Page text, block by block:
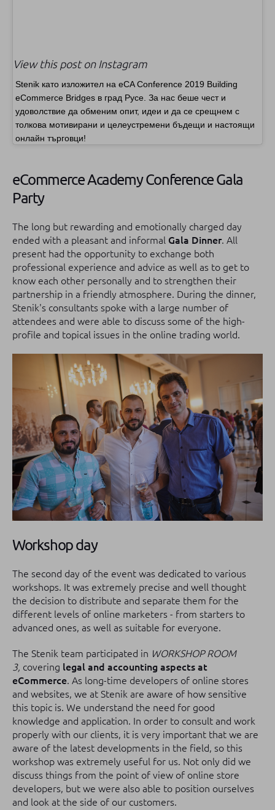
View this post on Instagram
Stenik като изложител на eCA Conference 2019 Building
eCommerce Bridges в град Русе. За нас беше чест и
удоволствие да обменим опит, идеи и да се срещнем с
толкова мотивирани и целеустремени бъдещи и настоящи
онлайн търговци!
eCommerce Academy Conference Gala
Party
The long but rewarding and emotionally charged day
ended with a pleasant and informal Gala Dinner. All
present had the opportunity to exchange both
professional experience and advice as well as to get to
know each other personally and to strengthen their
partnership in a friendly atmosphere. During the dinner,
Stenik's consultants spoke with a large number of
attendees and were able to discuss some of the high-
profile and topical issues in the online trading world.
Workshop day
The second day of the event was dedicated to various
workshops. It was extremely precise and well thought
the decision to distribute and separate them for the
different levels of online marketers - from starters to
advanced ones, as well as suitable for everyone.
The Stenik team participated in WORKSHOP ROOM
3, covering legal and accounting aspects at
eCommerce. As long-time developers of online stores
and websites, we at Stenik are aware of how sensitive
this topic is. We understand the need for good
knowledge and application. In order to consult and work
properly with our clients, it is very important that we are
aware of the latest developments in the field, so this
workshop was extremely useful for us. Not only did we
discuss things from the point of view of online store
developers, but we were also able to position ourselves
and look at the side of our customers.